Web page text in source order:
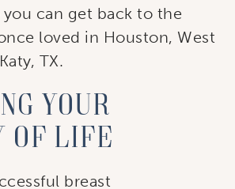
can get back to the
loved in Houston, West
TX.
your
of life
breast